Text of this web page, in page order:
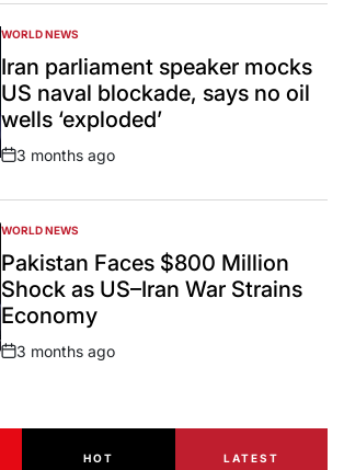
POSTED
IN
WORLD NEWS
Iran parliament speaker mocks
US naval blockade, says no oil
wells ‘exploded’
Post
3 months ago
POSTED
IN
WORLD NEWS
Pakistan Faces $800 Million
Shock as US–Iran War Strains
Economy
Post
3 months ago
HOT LATEST